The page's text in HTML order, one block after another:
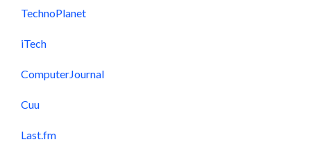
TechnoPlanet
iTech
ComputerJournal
Cuu
Last.fm